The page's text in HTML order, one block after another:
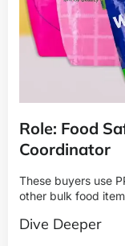
Role: Food
Coordinator
These buyers use
other bulk food
Dive Deeper